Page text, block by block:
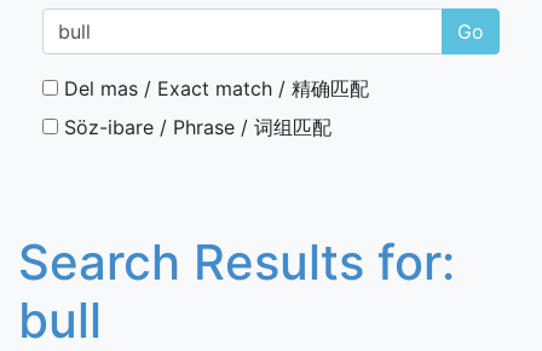
Go
Del mas / Exact match / 精确匹配
Söz-ibare / Phrase / 词组匹配
Search Results for:
bull